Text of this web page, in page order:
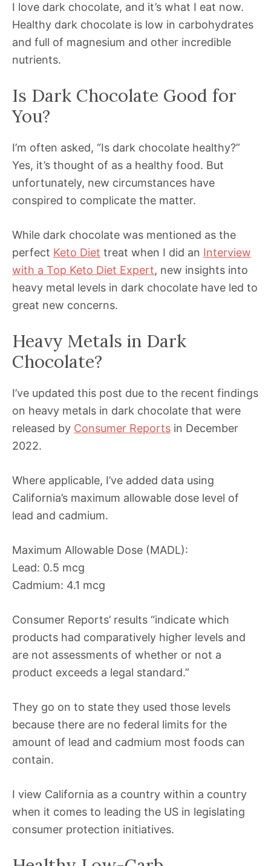
I love dark chocolate, and it’s what I eat now.
Healthy dark chocolate is low in carbohydrates
and full of magnesium and other incredible
nutrients.
Is Dark Chocolate Good for
You?
I’m often asked, “Is dark chocolate healthy?”
Yes, it’s thought of as a healthy food. But
unfortunately, new circumstances have
conspired to complicate the matter.
While dark chocolate was mentioned as the
perfect Keto Diet treat when I did an Interview
with a Top Keto Diet Expert, new insights into
heavy metal levels in dark chocolate have led to
great new concerns.
Heavy Metals in Dark
Chocolate?
I’ve updated this post due to the recent findings
on heavy metals in dark chocolate that were
released by Consumer Reports in December
2022.
Where applicable, I’ve added data using
California’s maximum allowable dose level of
lead and cadmium.
Maximum Allowable Dose (MADL):
Lead: 0.5 mcg
Cadmium: 4.1 mcg
Consumer Reports’ results “indicate which
products had comparatively higher levels and
are not assessments of whether or not a
product exceeds a legal standard.”
They go on to state they used those levels
because there are no federal limits for the
amount of lead and cadmium most foods can
contain.
I view California as a country within a country
when it comes to leading the US in legislating
consumer protection initiatives.